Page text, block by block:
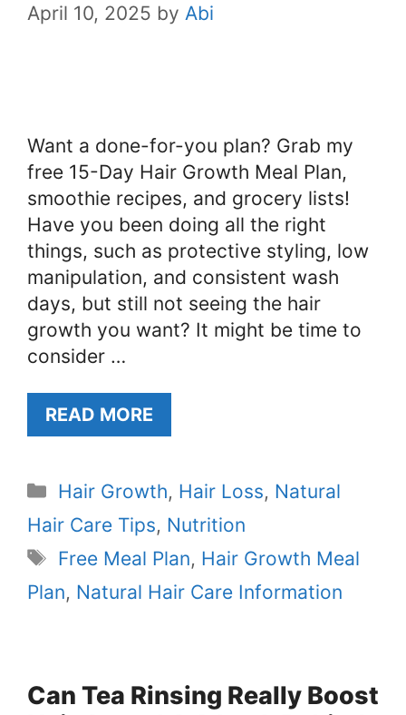
April 10, 2025 by Abi
Want a done-for-you plan? Grab my
free 15-Day Hair Growth Meal Plan,
smoothie recipes, and grocery lists!
Have you been doing all the right
things, such as protective styling, low
manipulation, and consistent wash
days, but still not seeing the hair
growth you want? It might be time to
consider …
READ MORE
Categories
Hair Growth, Hair Loss, Natural
Hair Care Tips, Nutrition
Tags
Free Meal Plan, Hair Growth Meal
Plan, Natural Hair Care Information
Can Tea Rinsing Really Boost